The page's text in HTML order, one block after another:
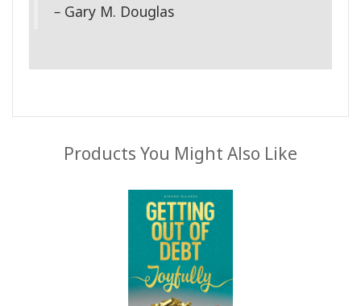
– Gary M. Douglas
Products You Might Also Like